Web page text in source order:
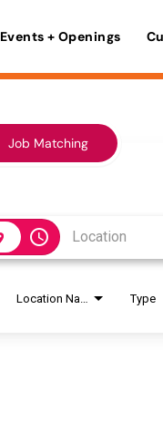
Events + Openings
Job Matching
access_time
Type